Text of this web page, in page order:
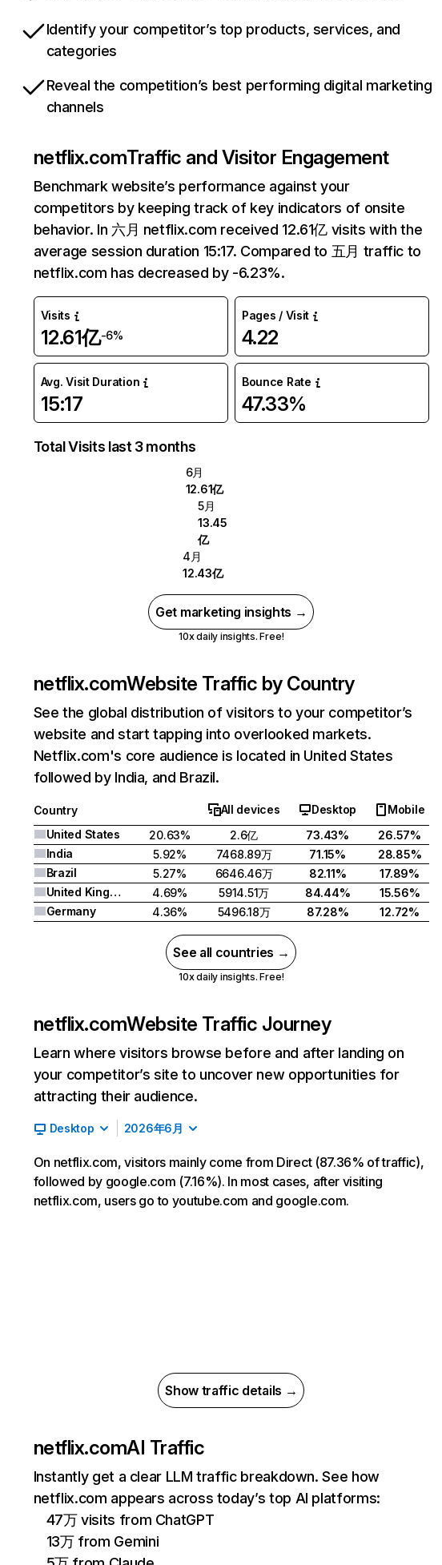
Identify your competitor’s top products, services, and
categories
Reveal the competition’s best performing digital marketing
channels
netflix.comTraffic and Visitor Engagement
Benchmark website’s performance against your
competitors by keeping track of key indicators of onsite
behavior. In 六月 netflix.com received 12.61亿 visits with the
average session duration 15:17. Compared to 五月 traffic to
netflix.com has decreased by -6.23%.
Visits
12.61亿-6%
Pages / Visit
4.22
Avg. Visit Duration
15:17
Bounce Rate
47.33%
Total Visits last 3 months
6月
12.61亿
5月
13.45
亿
4月
12.43亿
Get marketing insights →
10x daily insights. Free!
netflix.comWebsite Traffic by Country
See the global distribution of visitors to your competitor’s
website and start tapping into overlooked markets.
Netflix.com's core audience is located in United States
followed by India, and Brazil.
Country All devices Desktop
Mobile
United States
20.63% 2.6亿 73.43%
26.57%
India
5.92% 7468.89万 71.15%
28.85%
Brazil
5.27% 6646.46万 82.11%
17.89%
United Kingdom
4.69% 5914.51万 84.44%
15.56%
Germany
4.36% 5496.18万 87.28% 12.72%
See all countries →
10x daily insights. Free!
netflix.comWebsite Traffic Journey
Learn where visitors browse before and after landing on
your competitor’s site to uncover new opportunities for
attracting their audience.
Desktop 2026年6月
On netflix.com, visitors mainly come from Direct (87.36% of traffic),
followed by google.com (7.16%). In most cases, after visiting
netflix.com, users go to youtube.com and google.com.
Show traffic details →
netflix.comAI Traffic
Instantly get a clear LLM traffic breakdown. See how
netflix.com appears across today’s top AI platforms:
47万 visits from ChatGPT
13万 from Gemini